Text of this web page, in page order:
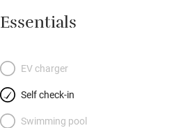
Essentials
EV charger
Self check-in
Swimming pool